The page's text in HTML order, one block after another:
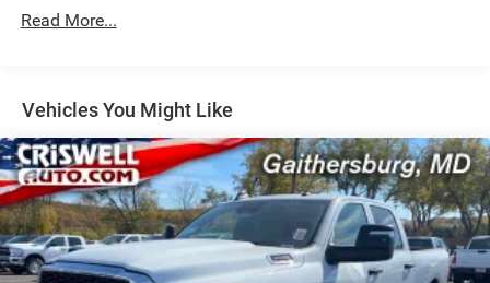
Single Stainless Steel Exhaust
Solid Axle Rear Suspension w/Leaf Springs
4-Wheel Disc Brakes w/4-Wheel ABS, Front And Rear
Vented Discs, Brake Assist and Hill Hold Control
Mechanical Limited Slip Differential
Read More...
Vehicles You Might Like